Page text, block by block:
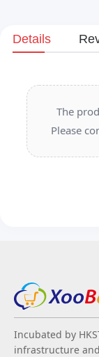
Details
The
Please
Incubated by
infrastructure